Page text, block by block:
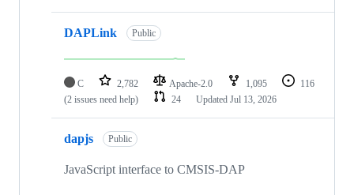
DAPLink Public
C 2,782 Apache-2.0 1,095
116
(2 issues need help)
24 Updated Jul 13, 2026
dapjs Public
JavaScript interface to CMSIS-DAP